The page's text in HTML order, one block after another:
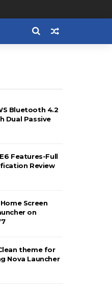
Bluetooth 4.2
Dual Passive
Features-Full
Review
Screen
on
theme for
Nova Launcher